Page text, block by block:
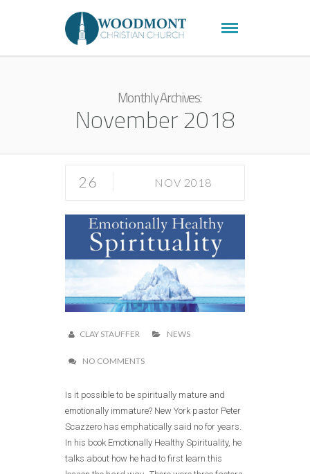
Monthly Archives:
November 2018
26 NOV 2018
CLAY STAUFFER NEWS
NO COMMENTS
Is it possible to be spiritually mature and
emotionally immature? New York pastor Peter
Scazzero has emphatically said no for years.
In his book Emotionally Healthy Spirituality, he
talks about how he had to first learn this